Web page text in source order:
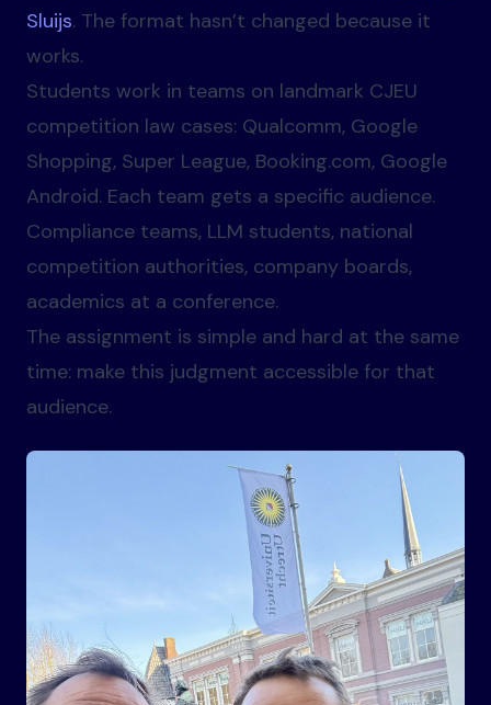
Sluijs. The format hasn’t changed because it
works.
Students work in teams on landmark CJEU
competition law cases: Qualcomm, Google
Shopping, Super League, Booking.com, Google
Android. Each team gets a specific audience.
Compliance teams, LLM students, national
competition authorities, company boards,
academics at a conference.
The assignment is simple and hard at the same
time: make this judgment accessible for that
audience.